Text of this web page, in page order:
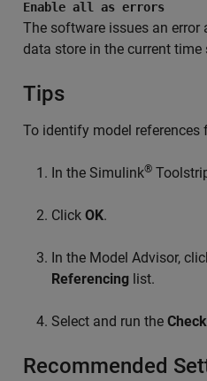
Enable all as errors
The software issues an
data store in the current time
Tips
To identify model
In the Simulink®
Click OK.
In the Model Advisor,
Referencing list.
Select and run the
Recommended